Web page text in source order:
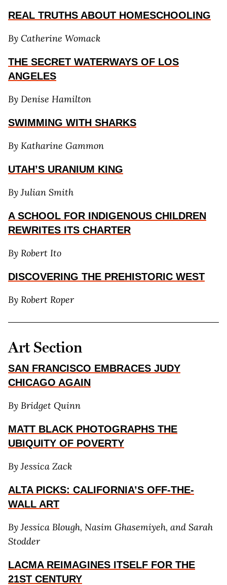
REAL TRUTHS ABOUT HOMESCHOOLING
By Catherine Womack
THE SECRET WATERWAYS OF LOS
ANGELES
By Denise Hamilton
SWIMMING WITH SHARKS
By Katharine Gammon
UTAH’S URANIUM KING
By Julian Smith
A SCHOOL FOR INDIGENOUS CHILDREN
REWRITES ITS CHARTER
By Robert Ito
DISCOVERING THE PREHISTORIC WEST
By Robert Roper
Art Section
SAN FRANCISCO EMBRACES JUDY
CHICAGO AGAIN
By Bridget Quinn
MATT BLACK PHOTOGRAPHS THE
UBIQUITY OF POVERTY
By Jessica Zack
ALTA PICKS: CALIFORNIA’S OFF-THE-
WALL ART
By Jessica Blough, Nasim Ghasemiyeh, and Sarah
Stodder
LACMA REIMAGINES ITSELF FOR THE
21ST CENTURY